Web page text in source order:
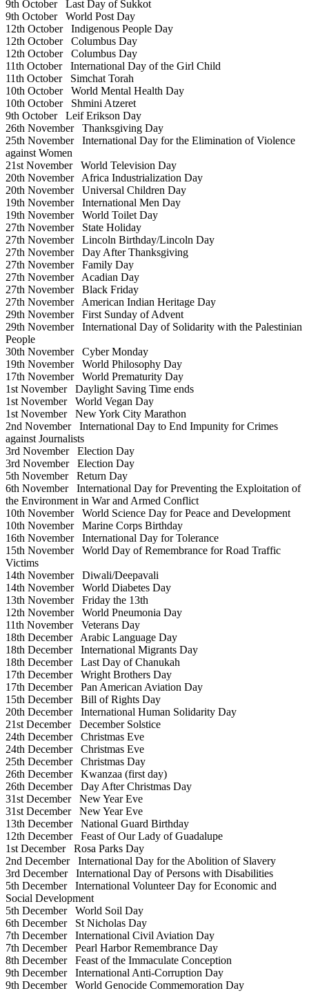
9th OctoberLast Day of Sukkot
9th OctoberWorld Post Day
12th OctoberIndigenous People Day
12th OctoberColumbus Day
12th OctoberColumbus Day
11th OctoberInternational Day of the Girl Child
11th OctoberSimchat Torah
10th OctoberWorld Mental Health Day
10th OctoberShmini Atzeret
9th OctoberLeif Erikson Day
26th NovemberThanksgiving Day
25th NovemberInternational Day for the Elimination of Violence
against Women
21st NovemberWorld Television Day
20th NovemberAfrica Industrialization Day
20th NovemberUniversal Children Day
19th NovemberInternational Men Day
19th NovemberWorld Toilet Day
27th NovemberState Holiday
27th NovemberLincoln Birthday/Lincoln Day
27th NovemberDay After Thanksgiving
27th NovemberFamily Day
27th NovemberAcadian Day
27th NovemberBlack Friday
27th NovemberAmerican Indian Heritage Day
29th NovemberFirst Sunday of Advent
29th NovemberInternational Day of Solidarity with the Palestinian
People
30th NovemberCyber Monday
19th NovemberWorld Philosophy Day
17th NovemberWorld Prematurity Day
1st NovemberDaylight Saving Time ends
1st NovemberWorld Vegan Day
1st NovemberNew York City Marathon
2nd NovemberInternational Day to End Impunity for Crimes
against Journalists
3rd NovemberElection Day
3rd NovemberElection Day
5th NovemberReturn Day
6th NovemberInternational Day for Preventing the Exploitation of
the Environment in War and Armed Conflict
10th NovemberWorld Science Day for Peace and Development
10th NovemberMarine Corps Birthday
16th NovemberInternational Day for Tolerance
15th NovemberWorld Day of Remembrance for Road Traffic
Victims
14th NovemberDiwali/Deepavali
14th NovemberWorld Diabetes Day
13th NovemberFriday the 13th
12th NovemberWorld Pneumonia Day
11th NovemberVeterans Day
18th DecemberArabic Language Day
18th DecemberInternational Migrants Day
18th DecemberLast Day of Chanukah
17th DecemberWright Brothers Day
17th DecemberPan American Aviation Day
15th DecemberBill of Rights Day
20th DecemberInternational Human Solidarity Day
21st DecemberDecember Solstice
24th DecemberChristmas Eve
24th DecemberChristmas Eve
25th DecemberChristmas Day
26th DecemberKwanzaa (first day)
26th DecemberDay After Christmas Day
31st DecemberNew Year Eve
31st DecemberNew Year Eve
13th DecemberNational Guard Birthday
12th DecemberFeast of Our Lady of Guadalupe
1st DecemberRosa Parks Day
2nd DecemberInternational Day for the Abolition of Slavery
3rd DecemberInternational Day of Persons with Disabilities
5th DecemberInternational Volunteer Day for Economic and
Social Development
5th DecemberWorld Soil Day
6th DecemberSt Nicholas Day
7th DecemberInternational Civil Aviation Day
7th DecemberPearl Harbor Remembrance Day
8th DecemberFeast of the Immaculate Conception
9th DecemberInternational Anti-Corruption Day
9th DecemberWorld Genocide Commemoration Day